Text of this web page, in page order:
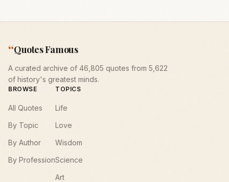
“Quotes Famous
A curated archive of 46,805 quotes from 5,622
of history's greatest minds.
BROWSE
All Quotes
By Topic
By Author
By Profession
TOPICS
Life
Love
Wisdom
Science
Art